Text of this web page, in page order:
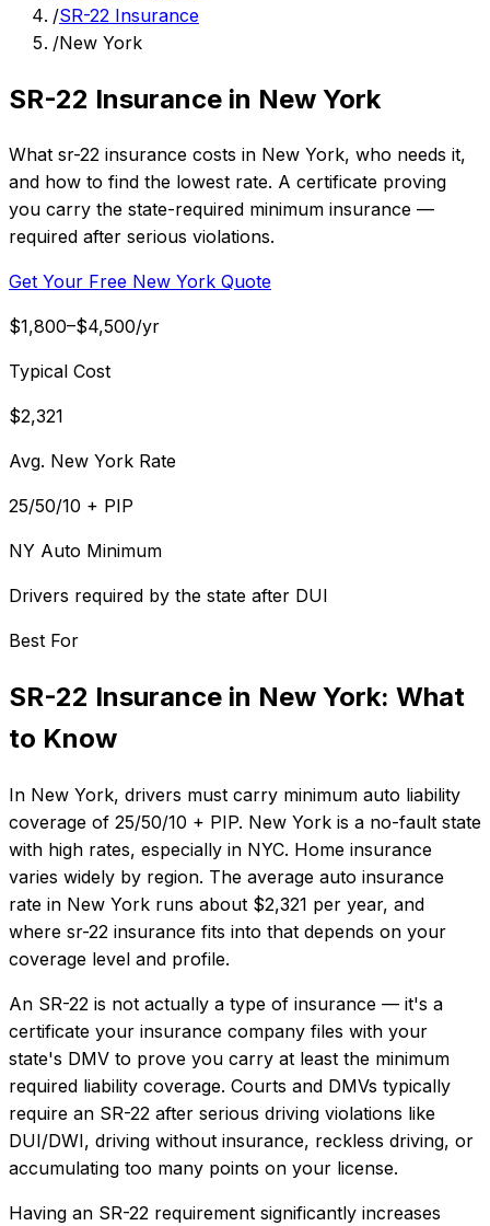
/SR-22 Insurance
/New York
SR-22 Insurance in New York
What sr-22 insurance costs in New York, who needs it,
and how to find the lowest rate. A certificate proving
you carry the state-required minimum insurance —
required after serious violations.
Get Your Free New York Quote
$1,800–$4,500/yr
Typical Cost
$2,321
Avg. New York Rate
25/50/10 + PIP
NY Auto Minimum
Drivers required by the state after DUI
Best For
SR-22 Insurance in New York: What
to Know
In New York, drivers must carry minimum auto liability
coverage of 25/50/10 + PIP. New York is a no-fault state
with high rates, especially in NYC. Home insurance
varies widely by region. The average auto insurance
rate in New York runs about $2,321 per year, and
where sr-22 insurance fits into that depends on your
coverage level and profile.
An SR-22 is not actually a type of insurance — it's a
certificate your insurance company files with your
state's DMV to prove you carry at least the minimum
required liability coverage. Courts and DMVs typically
require an SR-22 after serious driving violations like
DUI/DWI, driving without insurance, reckless driving, or
accumulating too many points on your license.
Having an SR-22 requirement significantly increases